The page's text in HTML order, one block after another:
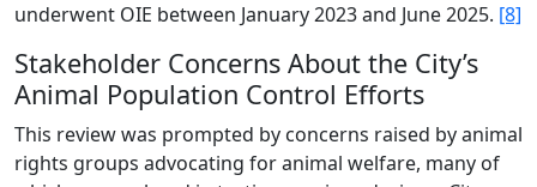
underwent OIE between January 2023 and June 2025. [8]
Stakeholder Concerns About the City’s
Animal Population Control Efforts
This review was prompted by concerns raised by animal
rights groups advocating for animal welfare, many of